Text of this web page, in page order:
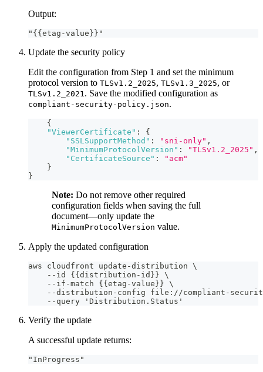
Output:
"{{etag-value}}"
Update the security policy
Edit the configuration from Step 1 and set the minimum
protocol version to TLSv1.2_2025, TLSv1.3_2025, or
TLSv1.2_2021 . Save the modified configuration as
compliant-security-policy.json.
{
"ViewerCertificate" :
{
"SSLSupportMethod" : "sni-only" ,
"MinimumProtocolVersion" : "TLSv1.2_2025" ,
"CertificateSource" :
"acm"
}
}
Note: Do not remove other required
configuration fields when saving the full
document—only update the
MinimumProtocolVersion value.
Apply the updated configuration
aws cloudfront update-distribution \
    --id {{distribution-id}} \
    --if-match {{etag-value}} \
--distribution-config file://compliant-
    --query 'Distribution.Status'
Verify the update
A successful update returns:
"InProgress"